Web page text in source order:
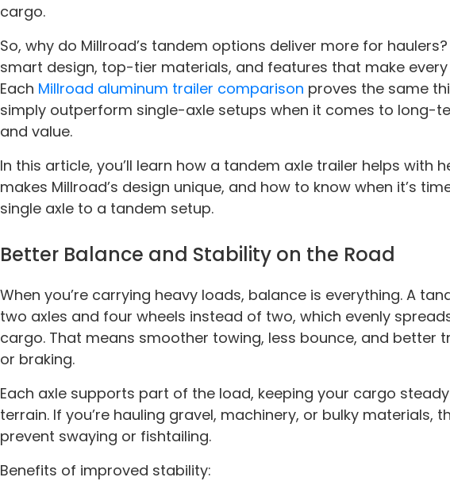
cargo.
So, why do Millroad’s tandem options deliver more for
smart design, top-tier materials, and features that make
Each Millroad aluminum trailer comparison proves the same
simply outperform single-axle setups when it comes to long-
and value.
In this article, you’ll learn how a tandem axle trailer helps with
makes Millroad’s design unique, and how to know when it’s
single axle to a tandem setup.
Better Balance and Stability on the Road
When you’re carrying heavy loads, balance is everything. A
two axles and four wheels instead of two, which evenly
cargo. That means smoother towing, less bounce, and better
or braking.
Each axle supports part of the load, keeping your cargo
terrain. If you’re hauling gravel, machinery, or bulky materials,
prevent swaying or fishtailing.
Benefits of improved stability: